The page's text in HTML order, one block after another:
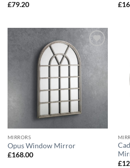
£79.20
£
MIRRORS
Opus Window Mirror
£168.00
£